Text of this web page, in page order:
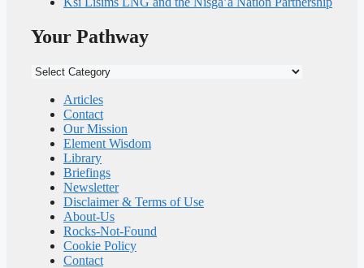
Your Pathway
Your
Articles
Contact
Our Mission
Element Wisdom
Library
Briefings
Newsletter
Disclaimer & Terms of Use
About-Us
Rocks-Not-Found
Cookie Policy
Contact